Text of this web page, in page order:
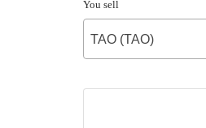
You sell
TAO (TAO)